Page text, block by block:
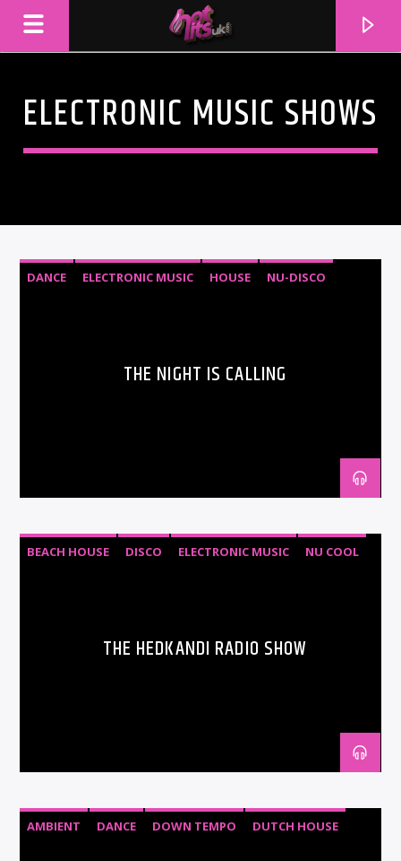
ELECTRONIC MUSIC SHOWS
DANCE ELECTRONIC MUSIC HOUSE NU-DISCO
THE NIGHT IS CALLING
BEACH HOUSE DISCO ELECTRONIC MUSIC
NU COOL
THE HEDKANDI RADIO SHOW
AMBIENT DANCE DOWN TEMPO
DUTCH HOUSE